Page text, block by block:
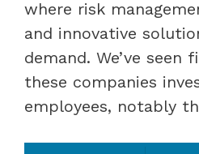
where risk
and innovative
demand. We’ve seen
these companies
employees, notably